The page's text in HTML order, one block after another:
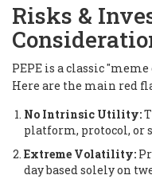
Risks &
PEPE is a classic
Here are the main red
No Intrinsic Utility:
platform, protocol, or
Extreme Volatility:
day based solely on